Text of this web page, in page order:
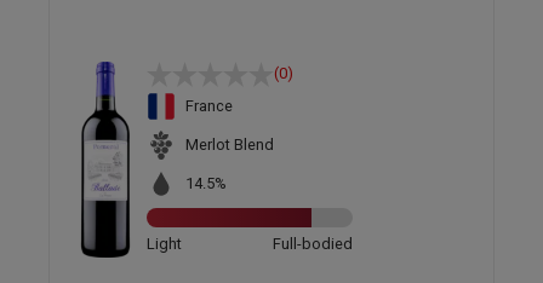
(0)
France
Merlot Blend
14.5%
Light Full-bodied